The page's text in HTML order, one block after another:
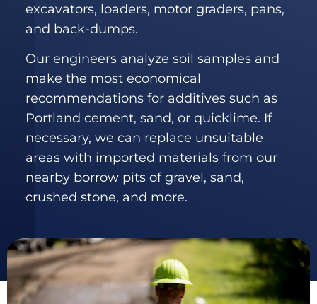
excavators, loaders, motor graders, pans,
and back-dumps.
Our engineers analyze soil samples and
make the most economical
recommendations for additives such as
Portland cement, sand, or quicklime. If
necessary, we can replace unsuitable
areas with imported materials from our
nearby borrow pits of gravel, sand,
crushed stone, and more.